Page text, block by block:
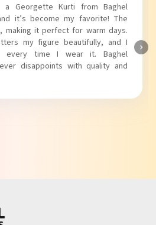
a Georgette Kurti from Baghel
it’s become my favorite! The
making it perfect for warm days.
my figure beautifully, and I
every time I wear it. Baghel
disappoints with quality and